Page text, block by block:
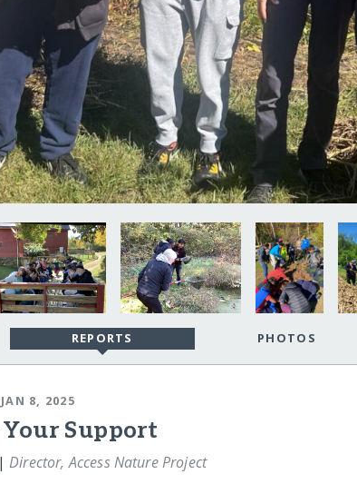
REPORTS PHOTOS
8, 2025
Support
|Director, Access Nature Project